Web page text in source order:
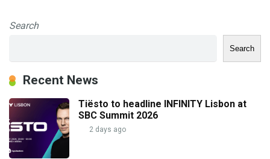
Search
Search
Recent News
Tiësto to headline INFINITY Lisbon at
SBC Summit 2026
2 days ago